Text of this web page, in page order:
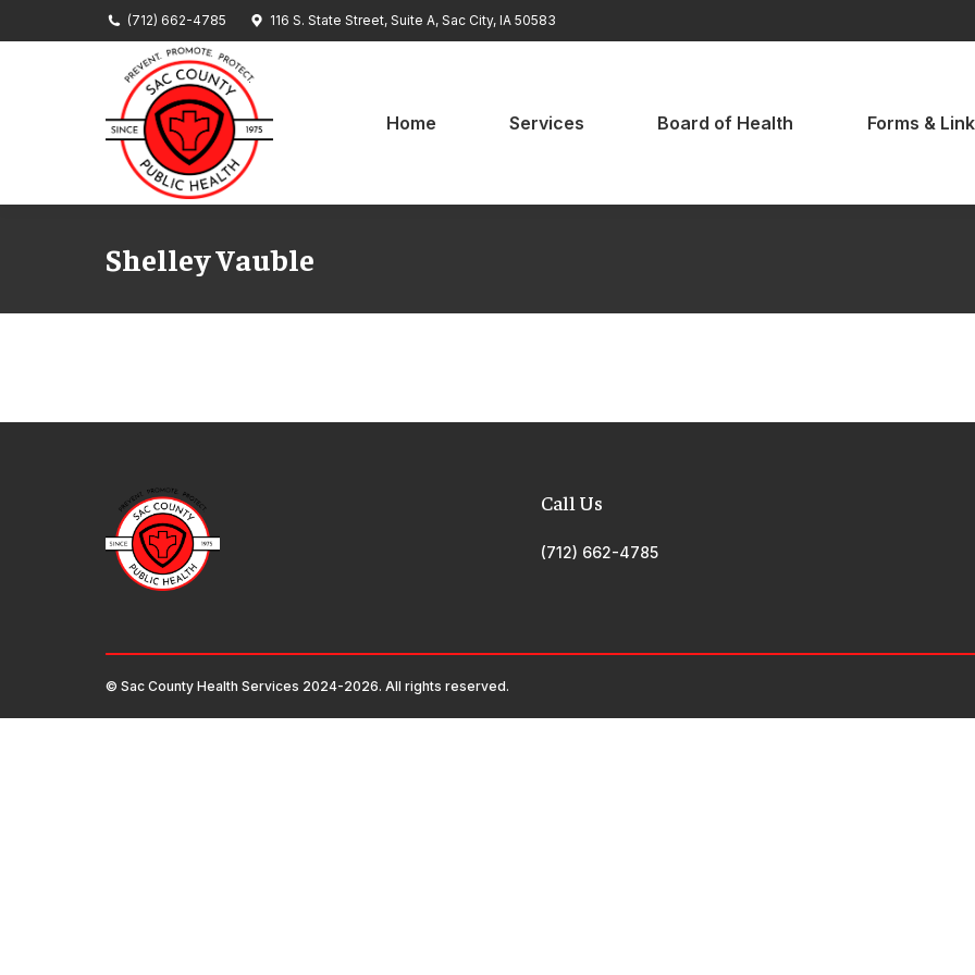
(712) 662-4785 116 S. State Street, Suite A, Sac City, IA 50583
Home Services Board of Health Forms &
Shelley Vauble
Call Us
(712) 662-4785
© Sac County Health Services 2024-2026. All rights reserved.